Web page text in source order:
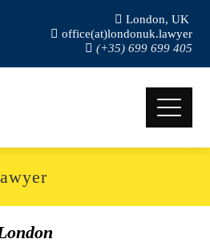
London, UK
office(at)londonuk.lawyer
(+35) 699 699 405